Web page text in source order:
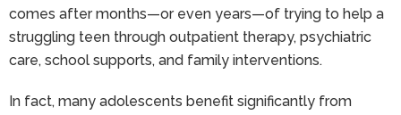
comes after months—or even years—of trying to help a
struggling teen through outpatient therapy, psychiatric
care, school supports, and family interventions.
In fact, many adolescents benefit significantly from